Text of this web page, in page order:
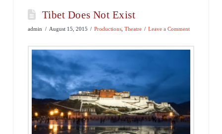
Tibet Does Not Exist
admin August 15, 2015 Productions ,Theatre Leave a Comment